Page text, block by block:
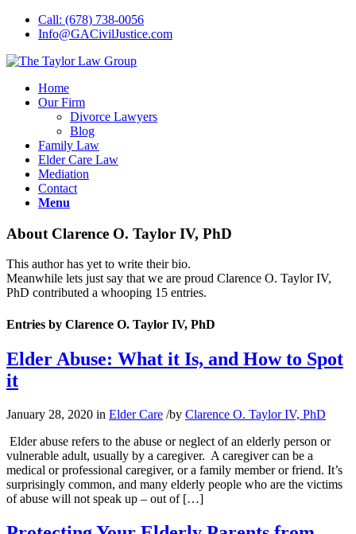
Call: (678) 738-0056
Info@GACivilJustice.com
Home
Our Firm
Divorce Lawyers
Blog
Family Law
Elder Care Law
Mediation
Contact
Menu
About Clarence O. Taylor IV, PhD
This author has yet to write their bio.
Meanwhile lets just say that we are proud Clarence O. Taylor IV,
PhD contributed a whooping 15 entries.
Entries by Clarence O. Taylor IV, PhD
Elder Abuse: What it Is, and How to Spot
it
January 28, 2020 in Elder Care /by Clarence O. Taylor IV, PhD
Elder abuse refers to the abuse or neglect of an elderly person or
vulnerable adult, usually by a caregiver. A caregiver can be a
medical or professional caregiver, or a family member or friend. It’s
surprisingly common, and many elderly people who are the victims
of abuse will not speak up – out of […]